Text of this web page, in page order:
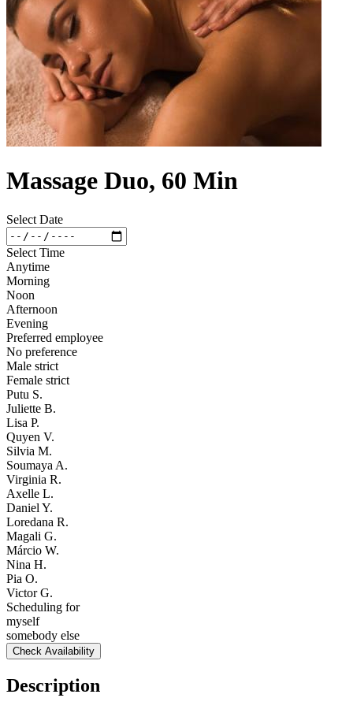
Massage Duo, 60 Min
Select Date
Select Time
Anytime
Morning
Noon
Afternoon
Evening
Preferred employee
No preference
Male strict
Female strict
Putu S.
Juliette B.
Lisa P.
Quyen V.
Silvia M.
Soumaya A.
Virginia R.
Axelle L.
Daniel Y.
Loredana R.
Magali G.
Márcio W.
Nina H.
Pia O.
Victor G.
Scheduling for
myself
somebody else
Check Availability
Description